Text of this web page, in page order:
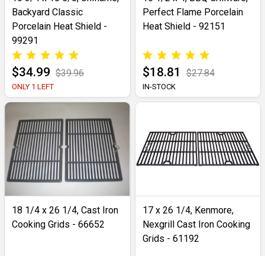
Backyard Classic
Porcelain Heat Shield -
99291
$34.99 $39.96
ONLY 1 LEFT
Perfect Flame Porcelain
Heat Shield - 92151
$18.81 $27.84
IN-STOCK
18 1/4 x 26 1/4, Cast Iron
Cooking Grids - 66652
17 x 26 1/4, Kenmore,
Nexgrill Cast Iron Cooking
Grids - 61192